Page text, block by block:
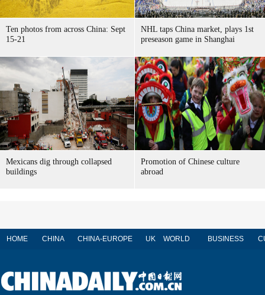
Ten photos from across China: Sept
15-21
NHL taps China market, plays 1st
preseason game in Shanghai
Mexicans dig through collapsed
buildings
Promotion of Chinese culture
abroad
HOME CHINA CHINA-EUROPE UK WORLD BUSINESS